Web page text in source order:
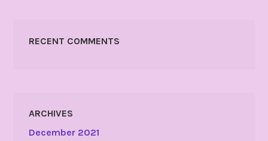
RECENT COMMENTS
ARCHIVES
December 2021